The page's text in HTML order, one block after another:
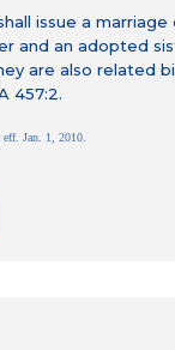
issue a
and an adopted
are also related
457:2.
Jan. 1, 2010.